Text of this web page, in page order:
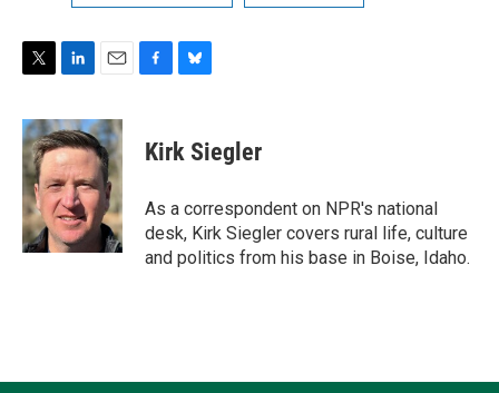
i
t
t
e
r
n
k
e
d
I
n
a
i
l
e
b
o
k
e
s
y
Kirk Siegler
As a correspondent on NPR's national
desk, Kirk Siegler covers rural life, culture
and politics from his base in Boise, Idaho.